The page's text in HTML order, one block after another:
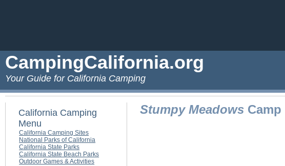
CampingCalifornia.org
Your Guide for California Camping
California Camping
Menu
California Camping Sites
National Parks of California
California State Parks
California State Beach Parks
Outdoor Games & Activities
Stumpy MeadowsCamp